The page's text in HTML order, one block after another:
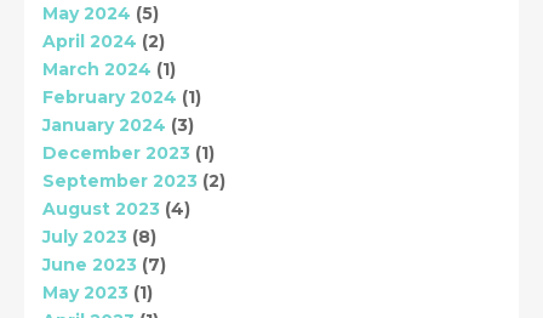
May 2024 (5)
April 2024 (2)
March 2024 (1)
February 2024 (1)
January 2024 (3)
December 2023 (1)
September 2023 (2)
August 2023 (4)
July 2023 (8)
June 2023 (7)
May 2023 (1)